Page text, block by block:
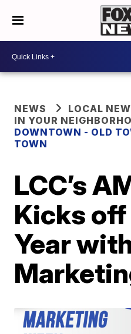
NEWS
LOCAL
IN YOUR
DOWNTOWN - OLD
TOWN
LCC’s
Kicks
Year